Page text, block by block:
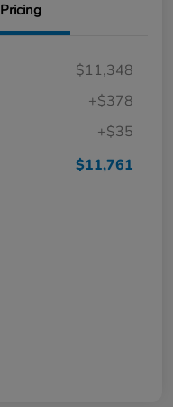
Pricing
$11,348
+$378
+$35
$11,761